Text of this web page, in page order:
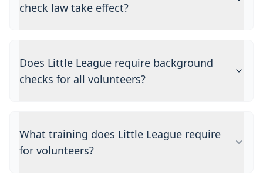
check law take effect?
Does Little League require background
checks for all volunteers?
What training does Little League require
for volunteers?